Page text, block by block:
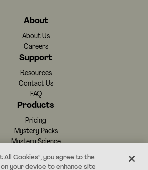
About
About Us
Careers
Support
Resources
Contact Us
FAQ
Products
Pricing
Mystery Packs
Mystery Science
All Cookies”, you agree to the
your device to enhance site